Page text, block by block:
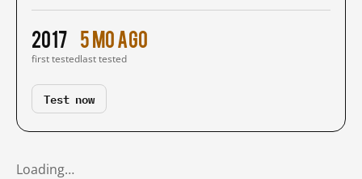
2017
first tested
5 mo ago
last tested
Test now
Loading…